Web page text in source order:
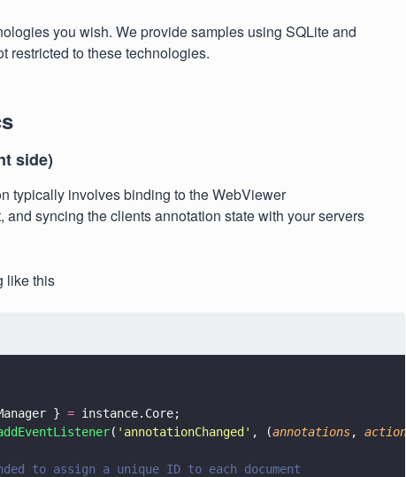
you wish. We provide samples using SQLite and
restricted to these technologies.
side)
typically involves binding to the WebViewer
and syncing the clients annotation state with your servers
like this
} = instance.Core;
( ' annotationChanged ' , (annotations, action
to assign a unique ID to each document